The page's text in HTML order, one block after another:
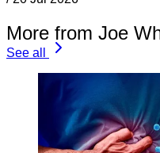
More from Joe
See all